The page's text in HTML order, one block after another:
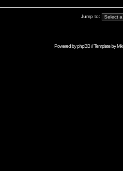
Jump to:
Powered byphpBB// Template by